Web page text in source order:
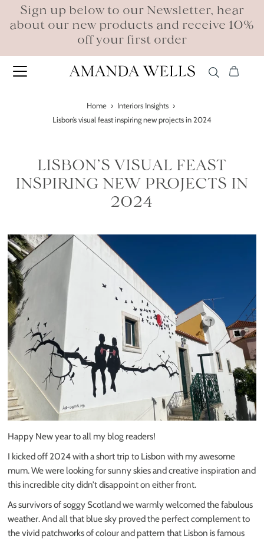
Sign up below to our Newsletter, hear
about our new products and receive 10%
off your first order
Home › Interiors Insights ›
Lisbon’s visual feast inspiring new projects in 2024
LISBON’S VISUAL FEAST
INSPIRING NEW PROJECTS IN
2024
Happy New year to all my blog readers!
I kicked off 2024 with a short trip to Lisbon with my awesome
mum. We were looking for sunny skies and creative inspiration and
this incredible city didn’t disappoint on either front.
As survivors of soggy Scotland we warmly welcomed the fabulous
weather. And all that blue sky proved the perfect complement to
the vivid patchworks of colour and pattern that Lisbon is famous